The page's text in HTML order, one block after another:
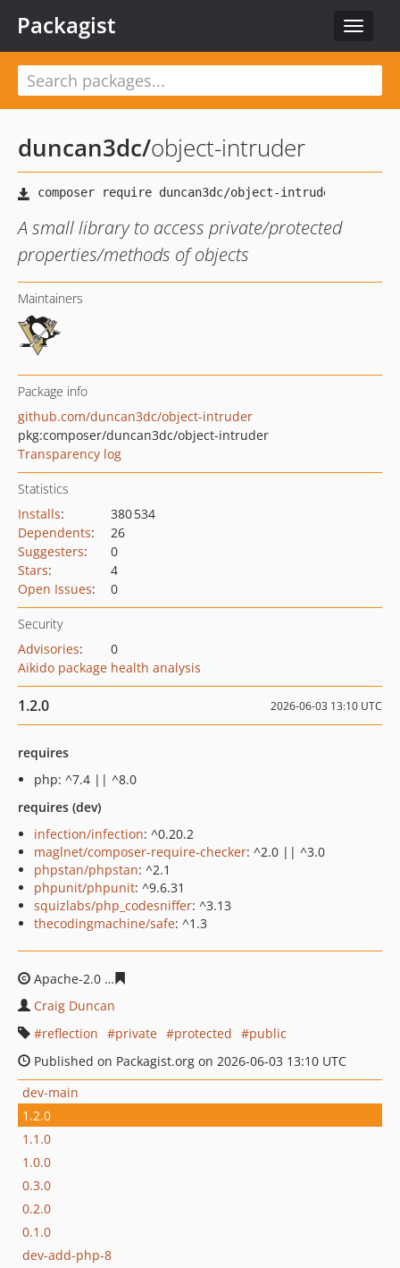
Toggle
Packagist
duncan3dc/object-intruder
A small library to access private/protected
properties/methods of objects
Maintainers
Package info
github.com/duncan3dc/object-intruder
pkg:composer/duncan3dc/object-intruder
Transparency log
Statistics
Installs:
380 534
Dependents:
26
Suggesters:
0
Stars:
4
Open Issues: 0
Security
Advisories:
0
Aikido package health analysis
1.2.0 2026-06-03 13:10 UTC
requires
php: ^7.4 || ^8.0
requires (dev)
infection/infection: ^0.20.2
maglnet/composer-require-checker: ^2.0 || ^3.0
phpstan/phpstan: ^2.1
phpunit/phpunit: ^9.6.31
squizlabs/php_codesniffer: ^3.13
thecodingmachine/safe: ^1.3
Apache-2.0
Craig Duncan
reflection
private protected
public
Published on Packagist.org on 2026-06-03 13:10 UTC
dev-main
1.2.0
1.1.0
1.0.0
0.3.0
0.2.0
0.1.0
dev-add-php-8